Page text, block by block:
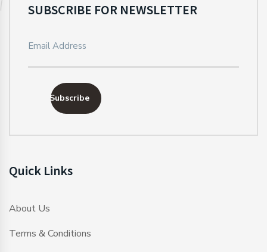
SUBSCRIBE FOR NEWSLETTER
Subscribe
Quick Links
About Us
Terms & Conditions